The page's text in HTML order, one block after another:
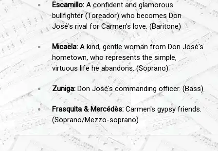
Escamillo: A confident and glamorous
bullfighter (Toreador) who becomes Don
José's rival for Carmen's love. (Baritone)
Micaëla: A kind, gentle woman from Don José's
hometown, who represents the simple,
virtuous life he abandons. (Soprano)
Zuniga: Don José's commanding officer. (Bass)
Frasquita & Mercédès:Carmen's gypsy friends.
(Soprano/Mezzo-soprano)